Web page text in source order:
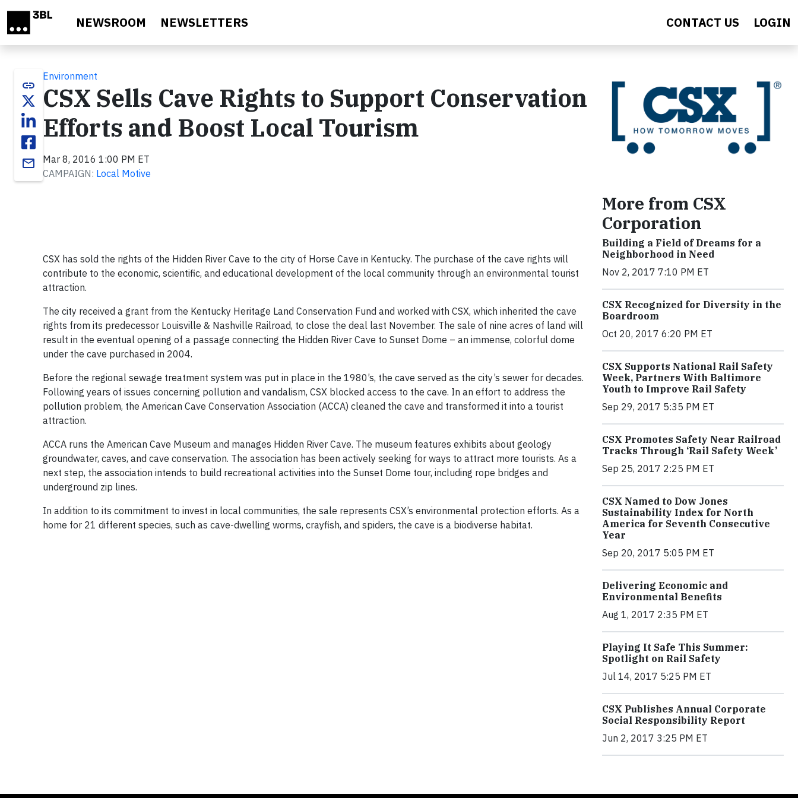
NEWSROOM NEWSLETTERS CONTACT US LOGIN
link
email
Environment
CSX Sells Cave Rights to Support Conservation
Efforts and Boost Local Tourism
Mar 8, 2016 1:00 PM ET
CAMPAIGN: Local Motive
CSX has sold the rights of the Hidden River Cave to the city of Horse Cave in Kentucky. The purchase of the cave rights will
contribute to the economic, scientific, and educational development of the local community through an environmental tourist
attraction.
The city received a grant from the Kentucky Heritage Land Conservation Fund and worked with CSX, which inherited the cave
rights from its predecessor Louisville & Nashville Railroad, to close the deal last November. The sale of nine acres of land will
result in the eventual opening of a passage connecting the Hidden River Cave to Sunset Dome – an immense, colorful dome
under the cave purchased in 2004.
Before the regional sewage treatment system was put in place in the 1980’s, the cave served as the city’s sewer for decades.
Following years of issues concerning pollution and vandalism, CSX blocked access to the cave. In an effort to address the
pollution problem, the American Cave Conservation Association (ACCA) cleaned the cave and transformed it into a tourist
attraction.
ACCA runs the American Cave Museum and manages Hidden River Cave. The museum features exhibits about geology
groundwater, caves, and cave conservation. The association has been actively seeking for ways to attract more tourists. As a
next step, the association intends to build recreational activities into the Sunset Dome tour, including rope bridges and
underground zip lines.
In addition to its commitment to invest in local communities, the sale represents CSX’s environmental protection efforts. As a
home for 21 different species, such as cave-dwelling worms, crayfish, and spiders, the cave is a biodiverse habitat.
More from CSX
Corporation
Building a Field of Dreams for a
Neighborhood in Need
Nov 2, 2017 7:10 PM ET
CSX Recognized for Diversity in the
Boardroom
Oct 20, 2017 6:20 PM ET
CSX Supports National Rail Safety
Week, Partners With Baltimore
Youth to Improve Rail Safety
Sep 29, 2017 5:35 PM ET
CSX Promotes Safety Near Railroad
Tracks Through ‘Rail Safety Week’
Sep 25, 2017 2:25 PM ET
CSX Named to Dow Jones
Sustainability Index for North
America for Seventh Consecutive
Year
Sep 20, 2017 5:05 PM ET
Delivering Economic and
Environmental Benefits
Aug 1, 2017 2:35 PM ET
Playing It Safe This Summer:
Spotlight on Rail Safety
Jul 14, 2017 5:25 PM ET
CSX Publishes Annual Corporate
Social Responsibility Report
Jun 2, 2017 3:25 PM ET